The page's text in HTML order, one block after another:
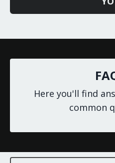
Here you'll find
common